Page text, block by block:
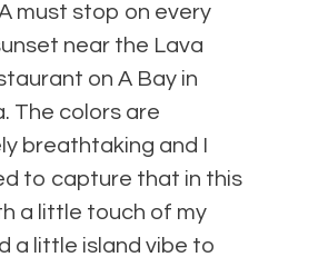
must stop on every
near the Lava
on A Bay in
The colors are
breathtaking and I
to capture that in this
a little touch of my
a little island vibe to